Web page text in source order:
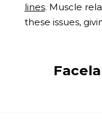
lines. Muscle
these issues,